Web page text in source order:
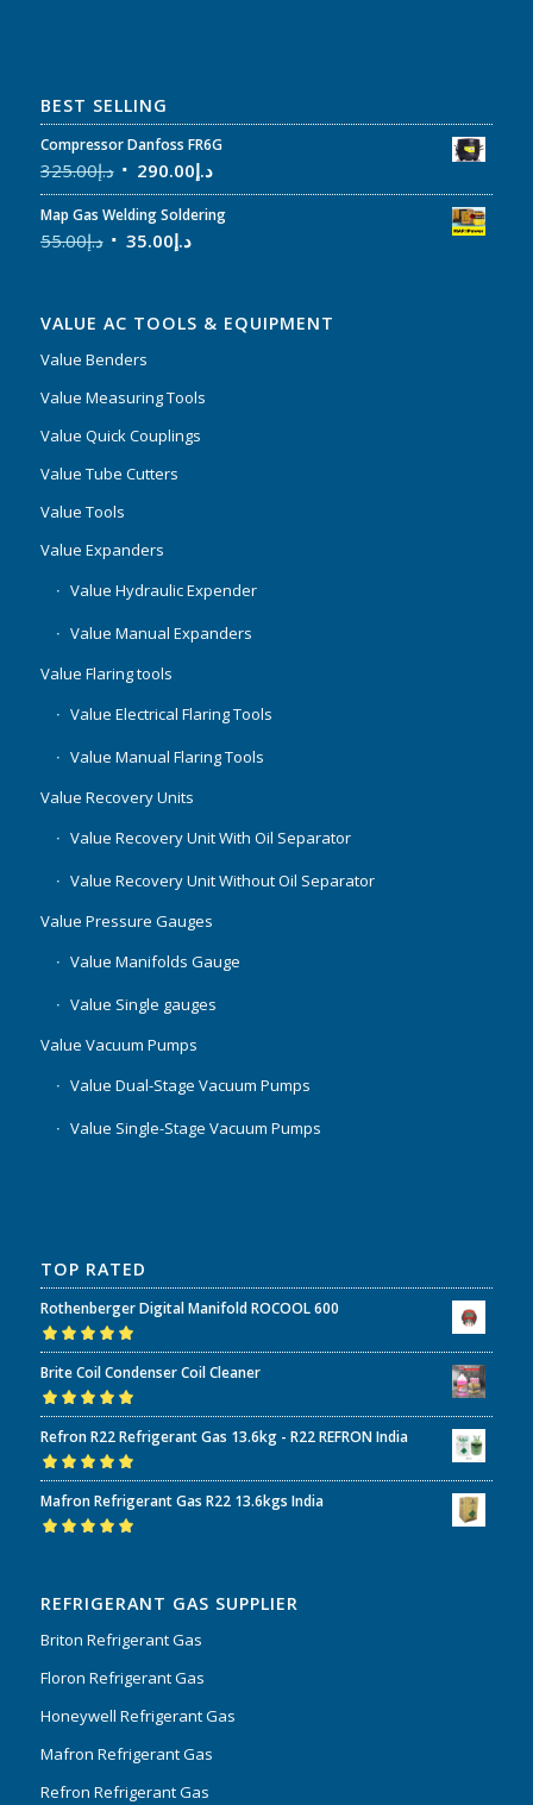
BEST SELLING
Compressor Danfoss FR6G
د.إ325.00 د.إ290.00
Map Gas Welding Soldering
د.إ55.00 د.إ35.00
VALUE AC TOOLS & EQUIPMENT
Value Benders
Value Measuring Tools
Value Quick Couplings
Value Tube Cutters
Value Tools
Value Expanders
Value Hydraulic Expender
Value Manual Expanders
Value Flaring tools
Value Electrical Flaring Tools
Value Manual Flaring Tools
Value Recovery Units
Value Recovery Unit With Oil Separator
Value Recovery Unit Without Oil Separator
Value Pressure Gauges
Value Manifolds Gauge
Value Single gauges
Value Vacuum Pumps
Value Dual-Stage Vacuum Pumps
Value Single-Stage Vacuum Pumps
TOP RATED
Rothenberger Digital Manifold ROCOOL 600
Rated5.00out
of 5
Brite Coil Condenser Coil Cleaner
Rated5.00out
of 5
Refron R22 Refrigerant Gas 13.6kg - R22 REFRON India
Rated5.00out
of 5
Mafron Refrigerant Gas R22 13.6kgs India
REFRIGERANT GAS SUPPLIER
Briton Refrigerant Gas
Floron Refrigerant Gas
Honeywell Refrigerant Gas
Mafron Refrigerant Gas
Refron Refrigerant Gas